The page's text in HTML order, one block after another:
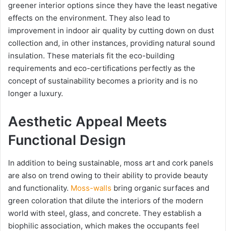
greener interior options since they have the least negative
effects on the environment. They also lead to
improvement in indoor air quality by cutting down on dust
collection and, in other instances, providing natural sound
insulation. These materials fit the eco-building
requirements and eco-certifications perfectly as the
concept of sustainability becomes a priority and is no
longer a luxury.
Aesthetic Appeal Meets
Functional Design
In addition to being sustainable, moss art and cork panels
are also on trend owing to their ability to provide beauty
and functionality. Moss-walls bring organic surfaces and
green coloration that dilute the interiors of the modern
world with steel, glass, and concrete. They establish a
biophilic association, which makes the occupants feel